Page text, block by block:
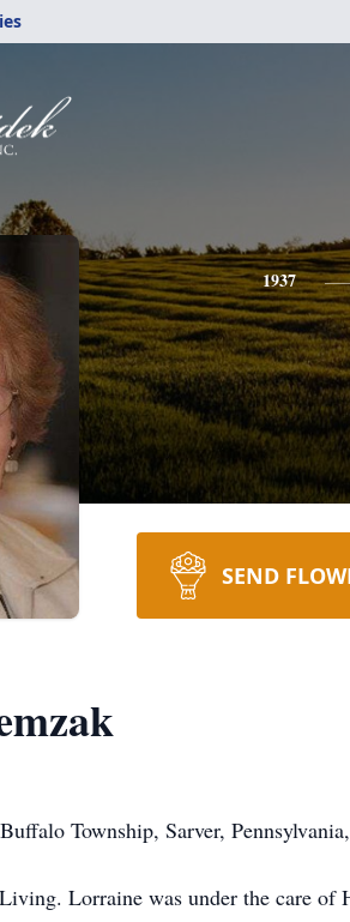
1937
SEND
Township, Sarver,
Lorraine was under the care of